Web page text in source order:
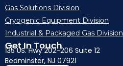
Gas Solutions Division
Cryogenic Equipment Division
Industrial & Packaged Gas Division
Get In Touch
135 US. Hwy 202-206 Suite 12
Bedminster, NJ 07921